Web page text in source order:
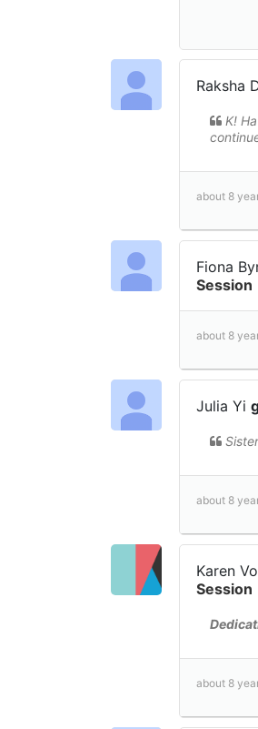
Raksha
K!
about 8
Fiona
Session
about 8
Julia Yi
about 8
Karen
Session
about 8